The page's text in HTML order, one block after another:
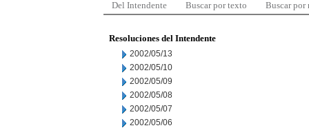
Del Intendente Buscar por texto Buscar por
Resoluciones del Intendente
2002/05/13
2002/05/10
2002/05/09
2002/05/08
2002/05/07
2002/05/06